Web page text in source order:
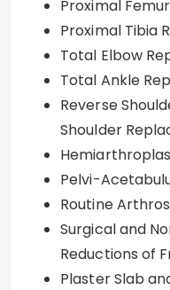
Proximal
Proximal Tibia
Total Elbow
Total Ankle
Reverse
Shoulder
Pelvi-
Routine
Surgical and
Reductions of
Plaster Slab